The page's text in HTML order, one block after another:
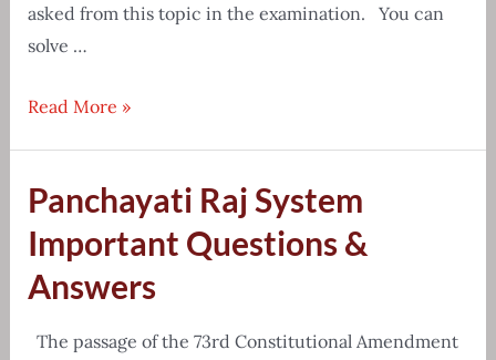
asked from this topic in the examination. You can
solve …
Reasoning
Coding
Decoding
Questions
Read More »
Panchayati Raj System
Important Questions &
Answers
The passage of the 73rd Constitutional Amendment